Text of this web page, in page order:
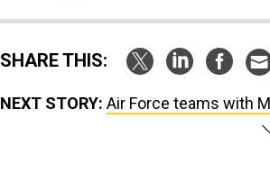
SHARE THIS:
NEXT STORY: Air Force teams with